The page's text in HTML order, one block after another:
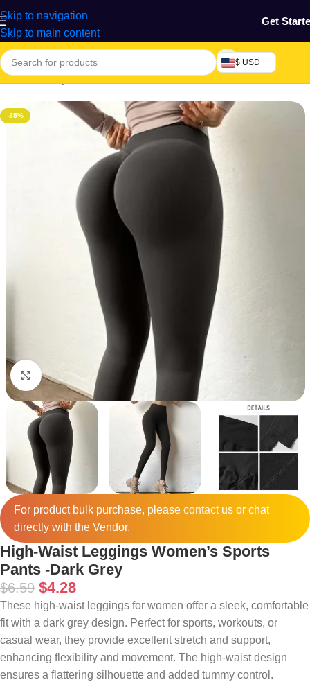
Skip to navigation
Skip to main content
Get
$ USD
Home/Beauty & Fashion/Women's Wear
-35%
Click to enlarge
For product bulk purchase, please contactus or chat
directly with the Vendor.
High-Waist Leggings Women’s Sports
Pants -Dark Grey
$6.59 $4.28
These high-waist leggings for women offer a sleek, comfortable
fit with a dark grey design. Perfect for sports, workouts, or
casual wear, they provide excellent stretch and support,
enhancing flexibility and movement. The high-waist design
ensures a flattering silhouette and added tummy control.